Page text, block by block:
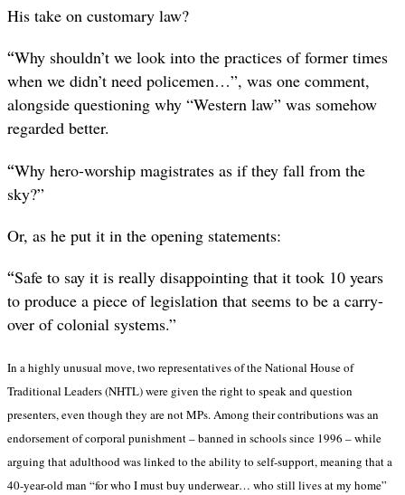
His take on customary law?
“Why shouldn’t we look into the practices of former times
when we didn’t need policemen…”, was one comment,
alongside questioning why “Western law” was somehow
regarded better.
“Why hero-worship magistrates as if they fall from the
sky?”
Or, as he put it in the opening statements:
“Safe to say it is really disappointing that it took 10 years
to produce a piece of legislation that seems to be a carry-
over of colonial systems.”
In a highly unusual move, two representatives of the National House of
Traditional Leaders (NHTL)were given the right to speak and question
presenters, even though they are not MPs. Among their contributions was an
endorsement of corporal punishment – banned in schools since 1996 – while
arguing that adulthood was linked to the ability to self-support, meaning that a
40-year-old man “for who I must buy underwear… who still lives at my home”